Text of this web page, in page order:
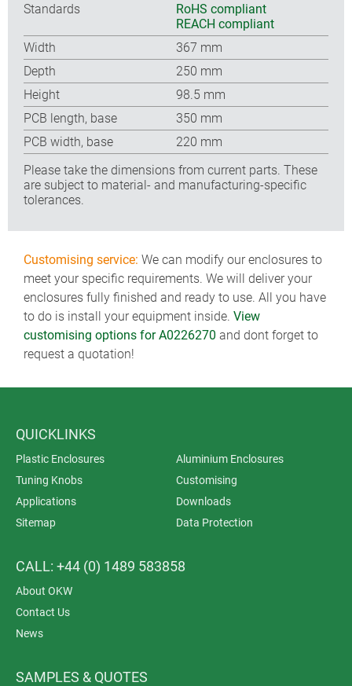
Standards
RoHS compliant
REACH compliant
Width
367 mm
Depth
250 mm
Height
98.5 mm
PCB length, base
350 mm
PCB width, base
220 mm
Please take the dimensions from current parts. These
are subject to material- and manufacturing-specific
tolerances.
Customising service: We can modify our enclosures to
meet your specific requirements. We will deliver your
enclosures fully finished and ready to use. All you have
to do is install your equipment inside. View
customising options for A0226270 and dont forget to
request a quotation!
QUICKLINKS
Plastic Enclosures
Aluminium Enclosures
Tuning Knobs
Customising
Applications
Downloads
Sitemap
Data Protection
CALL: +44 (0) 1489 583858
About OKW
Contact Us
News
SAMPLES & QUOTES